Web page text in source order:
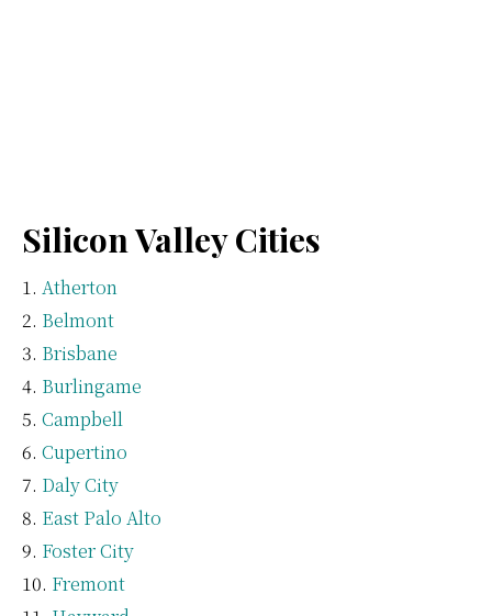
Silicon Valley Cities
Atherton
Belmont
Brisbane
Burlingame
Campbell
Cupertino
Daly City
East Palo Alto
Foster City
Fremont